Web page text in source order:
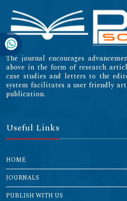
The journal encourages
above in the form of research
case studies and letters to the
system facilitates a user friendly
publication.
Useful Links
HOME
JOURNALS
PUBLISH WITH US